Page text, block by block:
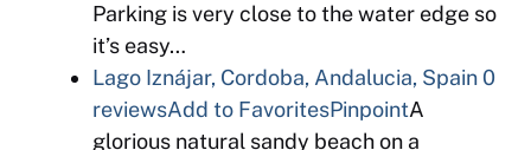
Parking is very close to the water edge so
it’s easy…
Lago Iznájar, Cordoba, Andalucia, Spain0
reviewsAdd to FavoritesPinpointA
glorious natural sandy beach on a